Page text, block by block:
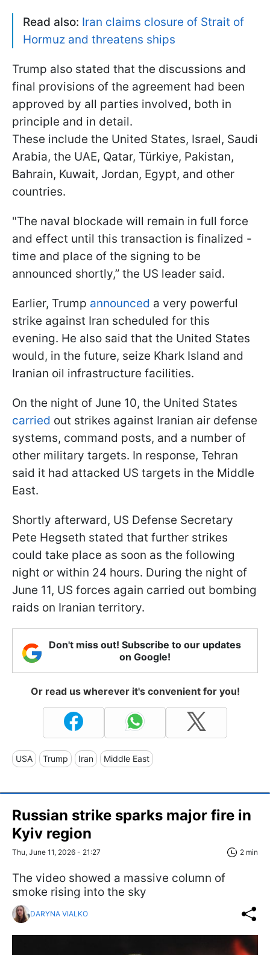
Read also: Iran claims closure of Strait of
Hormuz and threatens ships
Trump also stated that the discussions and
final provisions of the agreement had been
approved by all parties involved, both in
principle and in detail.
These include the United States, Israel, Saudi
Arabia, the UAE, Qatar, Türkiye, Pakistan,
Bahrain, Kuwait, Jordan, Egypt, and other
countries.
"The naval blockade will remain in full force
and effect until this transaction is finalized -
time and place of the signing to be
announced shortly,” the US leader said.
Earlier, Trump announced a very powerful
strike against Iran scheduled for this
evening. He also said that the United States
would, in the future, seize Khark Island and
Iranian oil infrastructure facilities.
On the night of June 10, the United States
carried out strikes against Iranian air defense
systems, command posts, and a number of
other military targets. In response, Tehran
said it had attacked US targets in the Middle
East.
Shortly afterward, US Defense Secretary
Pete Hegseth stated that further strikes
could take place as soon as the following
night or within 24 hours. During the night of
June 11, US forces again carried out bombing
raids on Iranian territory.
Don't miss out! Subscribe to our updates
on Google!
Or read us wherever it's convenient for you!
USA Trump Iran Middle East
Russian strike sparks major fire in
Kyiv region
Thu, June 11, 2026 - 21:27 2 min
The video showed a massive column of
smoke rising into the sky
DARYNA VIALKO